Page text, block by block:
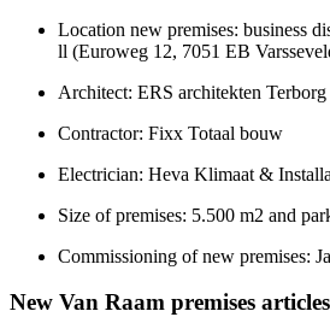
Location new premises: business
ll (Euroweg 12, 7051 EB
Architect: ERS architekten Terborg
Contractor: Fixx Totaal bouw
Electrician: Heva Klimaat &
Size of premises: 5.500 m2 and
​Commissioning of new premises:
New Van Raam premises